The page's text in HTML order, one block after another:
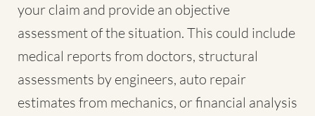
your claim and provide an objective
assessment of the situation. This could include
medical reports from doctors, structural
assessments by engineers, auto repair
estimates from mechanics, or financial analysis